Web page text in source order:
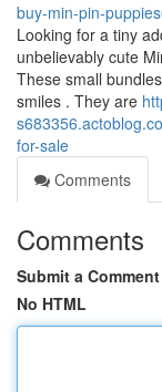
buy-min-pin-
Looking for a tiny
unbelievably cute
These small
smiles . They are
for-sale
Comments
Comments
Submit a Comment
No HTML